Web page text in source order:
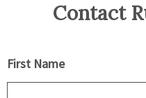
Contact
First Name